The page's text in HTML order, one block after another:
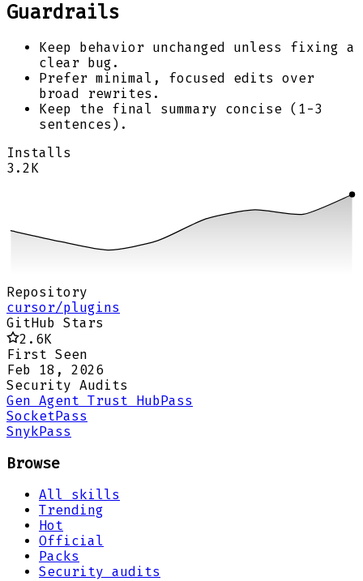
Guardrails
Keep behavior unchanged unless fixing a
clear bug.
Prefer minimal, focused edits over
broad rewrites.
Keep the final summary concise (1-3
sentences).
Installs
3.2K
Repository
cursor/plugins
GitHub Stars
2.6K
First Seen
Feb 18, 2026
Security Audits
Gen Agent Trust HubPass
SocketPass
SnykPass
Browse
All skills
Trending
Hot
Official
Packs
Security audits